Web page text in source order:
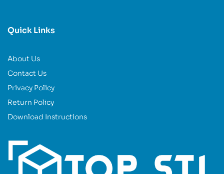
Quick Links
About Us
Contact Us
Privacy Policy
Return Policy
Download Instructions